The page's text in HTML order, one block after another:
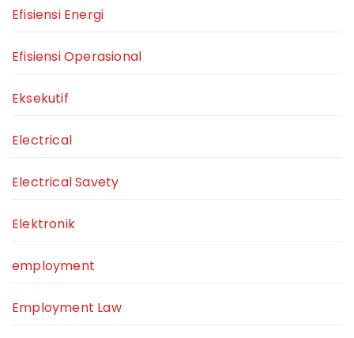
Efisiensi Energi
Efisiensi Operasional
Eksekutif
Electrical
Electrical Savety
Elektronik
employment
Employment Law